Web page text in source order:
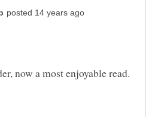
now a most enjoyable read.